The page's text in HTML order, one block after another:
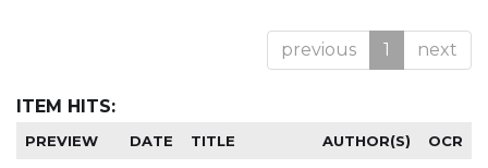
previous 1 next
ITEM HITS:
PREVIEW DATE TITLE AUTHOR(S) OCR